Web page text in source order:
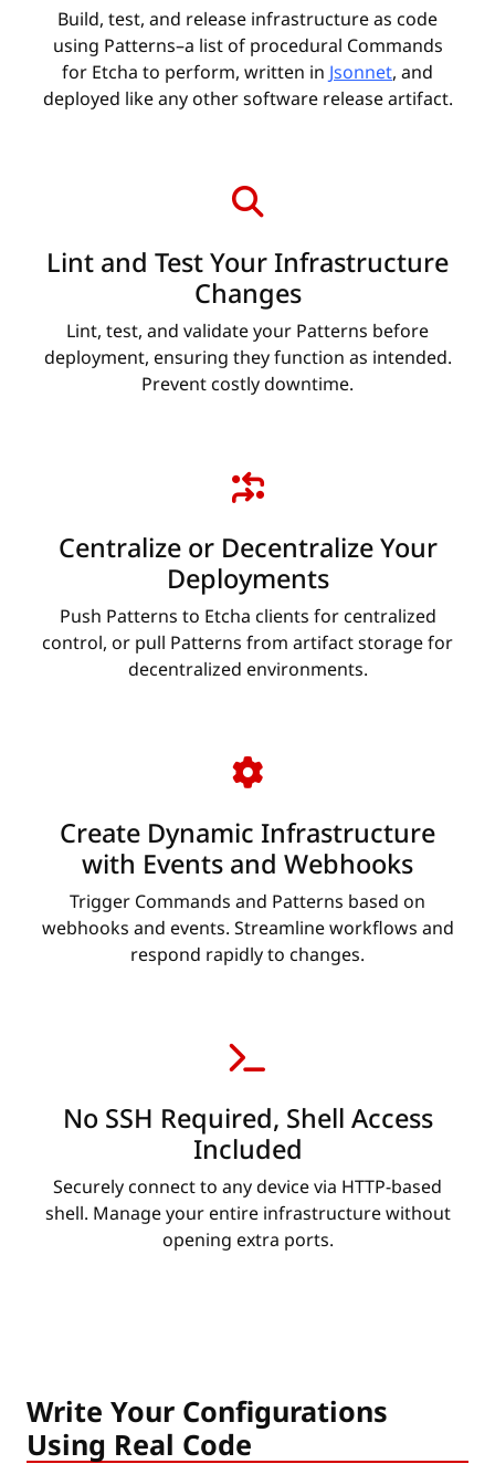
Build, test, and release infrastructure as code
using Patterns–a list of procedural Commands
for Etcha to perform, written in Jsonnet, and
deployed like any other software release artifact.
Lint and Test Your Infrastructure
Changes
Lint, test, and validate your Patterns before
deployment, ensuring they function as intended.
Prevent costly downtime.
Centralize or Decentralize Your
Deployments
Push Patterns to Etcha clients for centralized
control, or pull Patterns from artifact storage for
decentralized environments.
Create Dynamic Infrastructure
with Events and Webhooks
Trigger Commands and Patterns based on
webhooks and events. Streamline workflows and
respond rapidly to changes.
No SSH Required, Shell Access
Included
Securely connect to any device via HTTP-based
shell. Manage your entire infrastructure without
opening extra ports.
Write Your Configurations
Using Real Code